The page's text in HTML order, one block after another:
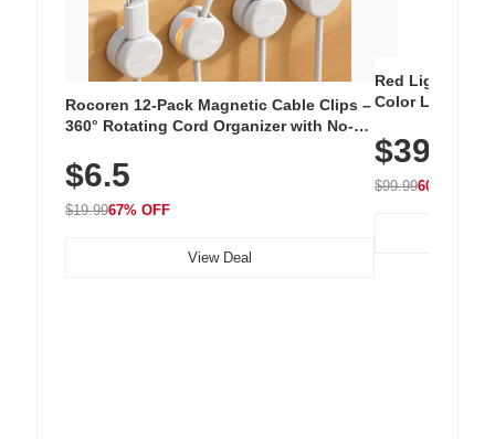
Rocoren 12-Pack Magnetic Cable Clips –
360° Rotating Cord Organizer with No-
Nightstand, Wall, Car & Office, White
$6.5
$19.9967% OFF
View Deal
Red Light
Color LED
with 240 LEDs
$39.99
$99.9960% OFF